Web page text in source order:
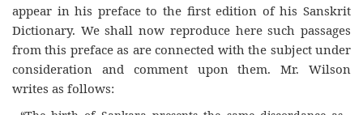
appear in his preface to the first edition of his Sanskrit
Dictionary. We shall now reproduce here such passages
from this preface as are connected with the subject under
consideration and comment upon them. Mr. Wilson
writes as follows: